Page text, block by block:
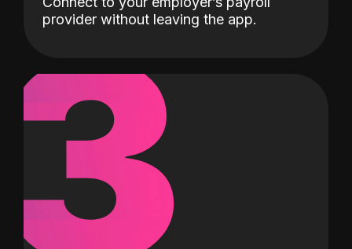
provider without leaving the app.
3